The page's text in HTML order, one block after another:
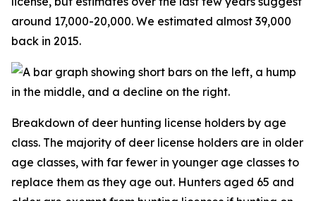
around 17,000-20,000. We estimated almost 39,000
back in 2015.
Breakdown of deer hunting license holders by age
class. The majority of deer license holders are in older
age classes, with far fewer in younger age classes to
replace them as they age out. Hunters aged 65 and